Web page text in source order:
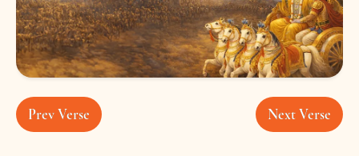
Prev Verse Next Verse